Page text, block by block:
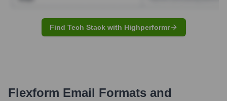
Find Tech Stack with Highperformr
Flexform Email Formats and